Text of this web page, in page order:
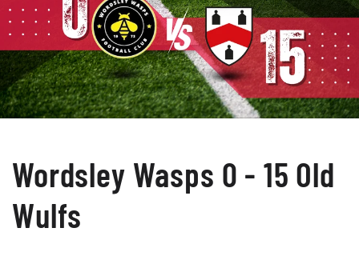
Wordsley Wasps 0 - 15 Old
Wulfs